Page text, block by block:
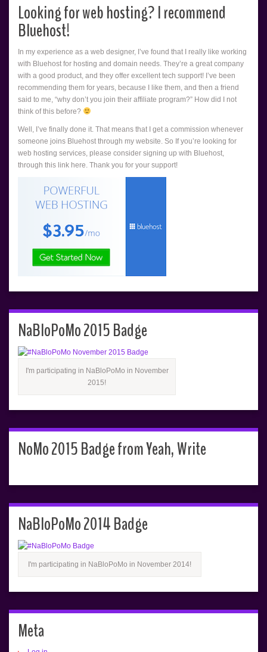
Looking for web hosting? I recommend
Bluehost!
In my experience as a web designer, I’ve found that I really like working
with Bluehost for hosting and domain needs. They’re a great company
with a good product, and they offer excellent tech support! I’ve been
recommending them for years, because I like them, and then a friend
said to me, “why don’t you join their affiliate program?” How did I not
think of this before?
Well, I’ve finally done it. That means that I get a commission whenever
someone joins Bluehost through my website. So If you’re looking for
web hosting services, please consider signing up with Bluehost,
through this link here. Thank you for your support!
NaBloPoMo 2015 Badge
I'm participating in NaBloPoMo in November
2015!
NoMo 2015 Badge from Yeah, Write
NaBloPoMo 2014 Badge
I'm participating in NaBloPoMo in November 2014!
Meta